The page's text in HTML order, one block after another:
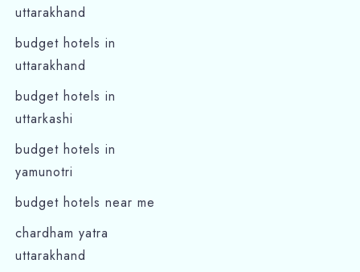
uttarakhand
budget hotels in
uttarakhand
budget hotels in
uttarkashi
budget hotels in
yamunotri
budget hotels near me
chardham yatra
uttarakhand